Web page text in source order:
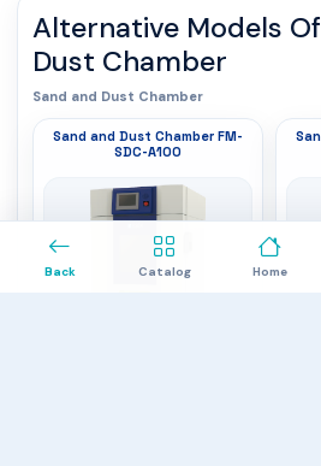
Alternative Models Of
Dust Chamber
Sand and Dust Chamber
Sand and Dust Chamber FM-
SDC-A100
Back Catalog Home